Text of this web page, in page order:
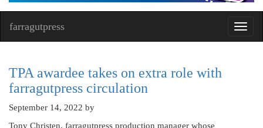
farragutpress
TPA awardee takes on extra role with
farragutpress circulation
September 14, 2022 by
Tony Christen, farragutpress production manager whose